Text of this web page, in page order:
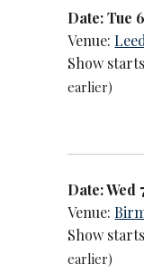
Date: Tue
Venue:
Show
earlier)
Date: Wed
Venue:
Show
earlier)